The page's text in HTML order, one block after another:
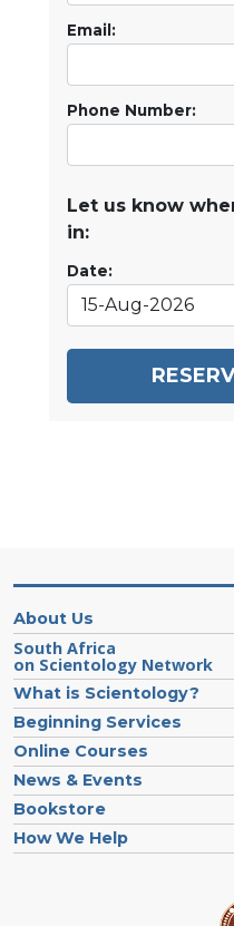
Email:
Phone Number:
Let us know
in:
Date:
About Us
South Africa
on Scientology Network
What is Scientology?
Beginning Services
Online Courses
News & Events
Bookstore
How We Help